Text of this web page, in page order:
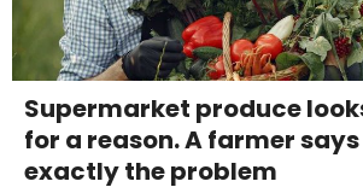
Supermarket produce
for a reason. A farmer
exactly the problem